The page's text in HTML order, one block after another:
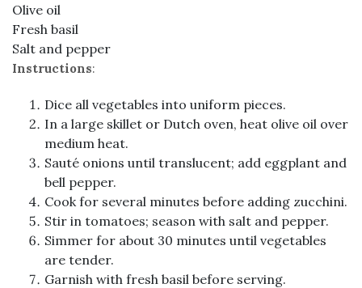
Olive oil
Fresh basil
Salt and pepper
Instructions:
Dice all vegetables into uniform pieces.
In a large skillet or Dutch oven, heat olive oil over
medium heat.
Sauté onions until translucent; add eggplant and
bell pepper.
Cook for several minutes before adding zucchini.
Stir in tomatoes; season with salt and pepper.
Simmer for about 30 minutes until vegetables
are tender.
Garnish with fresh basil before serving.